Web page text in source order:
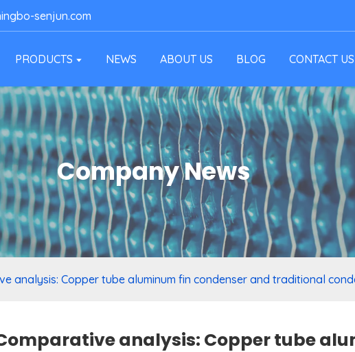
senjun.com
PRODUCTS NEWS ABOUT US BLOG CONTACT US
Company News
analysis: Copper tube aluminum fin condenser and traditional
analysis: Copper tube